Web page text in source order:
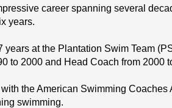
career spanning several
years.
at the Plantation Swim Team
to 2000 and Head Coach from 2000
the American Swimming
swimming.